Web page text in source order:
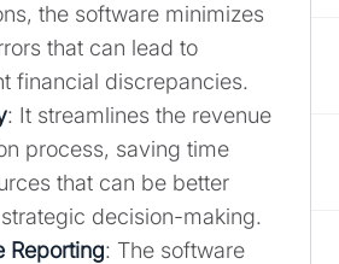
the software minimizes
that can lead to
financial discrepancies.
: It streamlines the revenue
process, saving time
that can be better
decision-making.
Reporting: The software